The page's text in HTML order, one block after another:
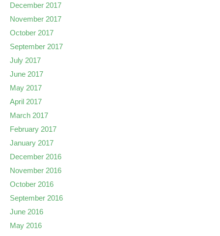
December 2017
November 2017
October 2017
September 2017
July 2017
June 2017
May 2017
April 2017
March 2017
February 2017
January 2017
December 2016
November 2016
October 2016
September 2016
June 2016
May 2016